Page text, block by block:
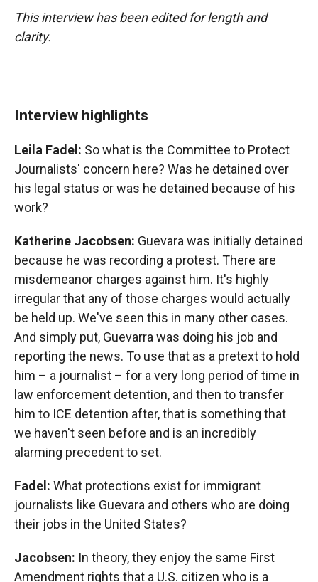
This interview has been edited for length and
clarity.
Interview highlights
Leila Fadel: So what is the Committee to Protect
Journalists' concern here? Was he detained over
his legal status or was he detained because of his
work?
Katherine Jacobsen: Guevara was initially detained
because he was recording a protest. There are
misdemeanor charges against him. It's highly
irregular that any of those charges would actually
be held up. We've seen this in many other cases.
And simply put, Guevarra was doing his job and
reporting the news. To use that as a pretext to hold
him – a journalist – for a very long period of time in
law enforcement detention, and then to transfer
him to ICE detention after, that is something that
we haven't seen before and is an incredibly
alarming precedent to set.
Fadel: What protections exist for immigrant
journalists like Guevara and others who are doing
their jobs in the United States?
Jacobsen: In theory, they enjoy the same First
Amendment rights that a U.S. citizen who is a